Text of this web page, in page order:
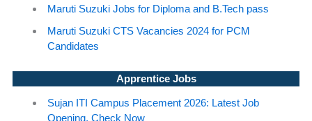
Maruti Suzuki Jobs for Diploma and B.Tech pass
Maruti Suzuki CTS Vacancies 2024 for PCM
Candidates
Apprentice Jobs
Sujan ITI Campus Placement 2026: Latest Job
Opening, Check Now